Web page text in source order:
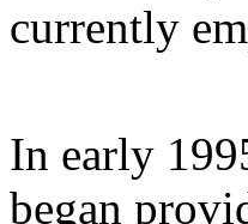
currently
In early
began